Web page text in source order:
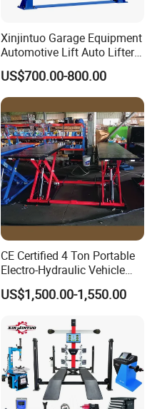
Xinjintuo Garage Equipment
Automotive Lift Auto Lifter
Two Post Car Lift
US$700.00-800.00
CE Certified 4 Ton Portable
Electro-Hydraulic Vehicle
MID Rise Scissor Lift
US$1,500.00-1,550.00